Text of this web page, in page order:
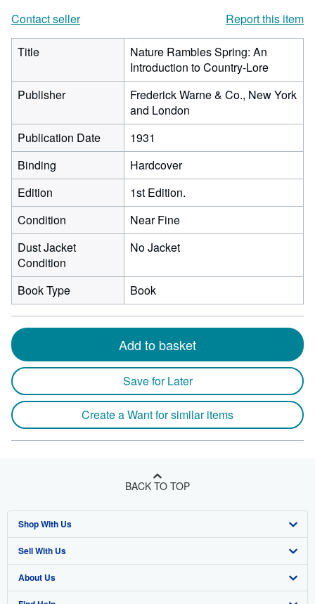
Contact seller
Report this item
Title
Nature Rambles Spring: An
Introduction to Country-Lore
Publisher
Frederick Warne & Co., New York
and London
Publication Date
1931
Binding
Hardcover
Edition
1st Edition.
Condition
Near Fine
Dust Jacket
Condition
No Jacket
Book Type Book
Add to basket
Save for Later
Create a Want for similar items
BACK TO TOP
Shop With Us
Advanced Search
Browse Collections
Sell With Us
Start Selling
About Us